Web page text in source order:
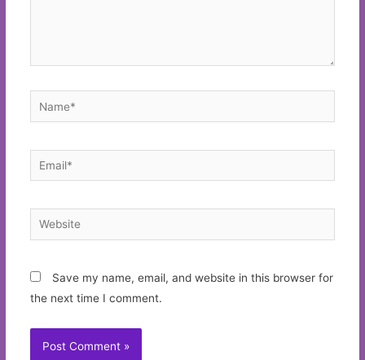
Name*
Email*
Website
Save my name, email, and website in this browser for
the next time I comment.